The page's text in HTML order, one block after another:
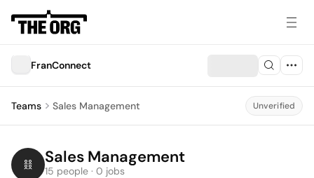
FranConnect
Teams Sales Management Unverified
Sales Management
15 people · 0 jobs